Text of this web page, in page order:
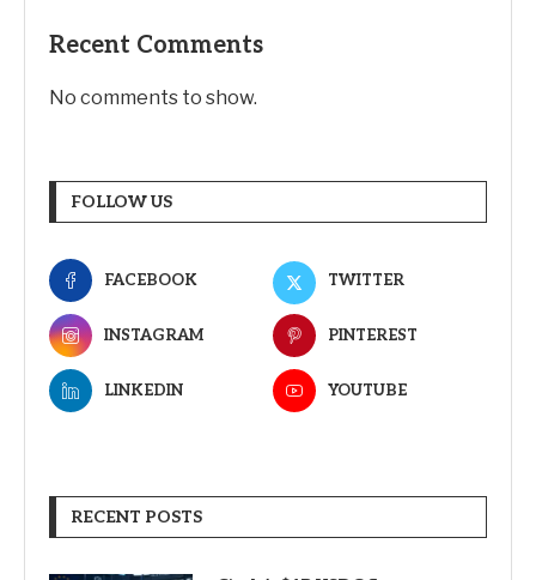
Recent Comments
No comments to show.
FOLLOW US
FACEBOOK TWITTER
INSTAGRAM PINTEREST
LINKEDIN YOUTUBE
RECENT POSTS